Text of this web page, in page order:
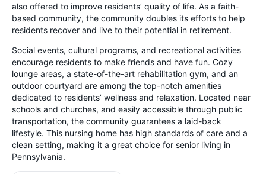
also offered to improve residents’ quality of life. As a faith-
based community, the community doubles its efforts to help
residents recover and live to their potential in retirement.
Social events, cultural programs, and recreational activities
encourage residents to make friends and have fun. Cozy
lounge areas, a state-of-the-art rehabilitation gym, and an
outdoor courtyard are among the top-notch amenities
dedicated to residents’ wellness and relaxation. Located near
schools and churches, and easily accessible through public
transportation, the community guarantees a laid-back
lifestyle. This nursing home has high standards of care and a
clean setting, making it a great choice for senior living in
Pennsylvania.